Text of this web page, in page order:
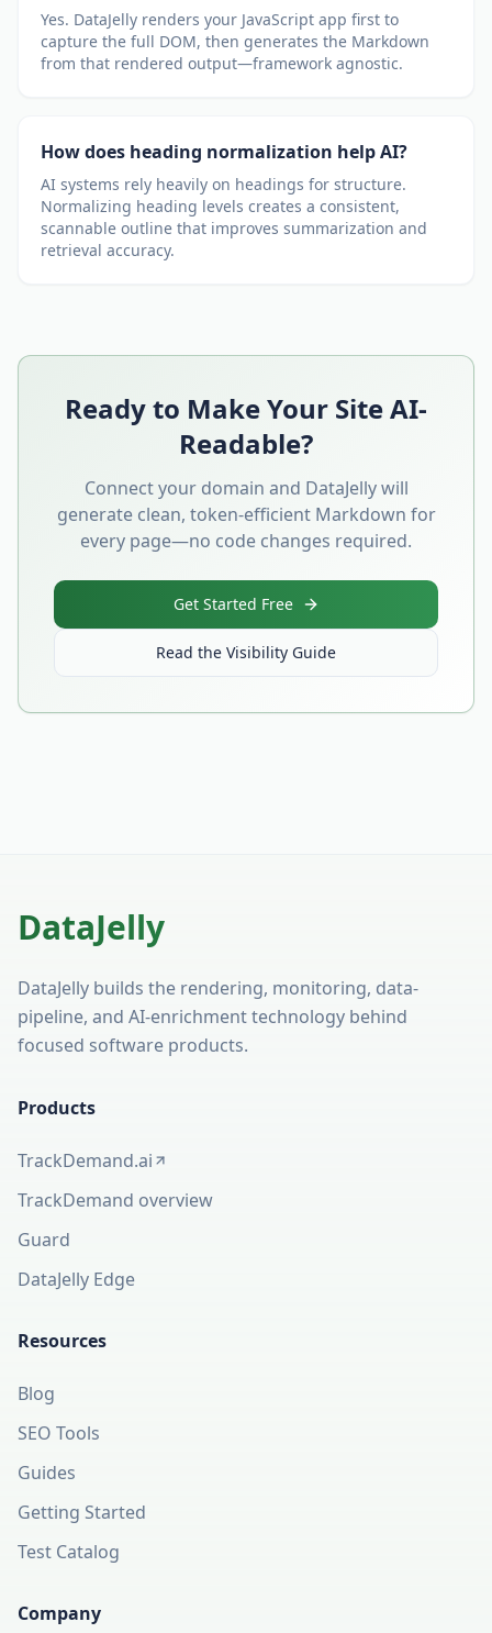
Yes. DataJelly renders your JavaScript app first to
capture the full DOM, then generates the Markdown
from that rendered output—framework agnostic.
How does heading normalization help AI?
AI systems rely heavily on headings for structure.
Normalizing heading levels creates a consistent,
scannable outline that improves summarization and
retrieval accuracy.
Ready to Make Your Site AI-
Readable?
Connect your domain and DataJelly will
generate clean, token-efficient Markdown for
every page—no code changes required.
Get Started Free
Read the Visibility Guide
DataJelly
DataJelly builds the rendering, monitoring, data-
pipeline, and AI-enrichment technology behind
focused software products.
Products
TrackDemand.ai
(opens in a new tab)
TrackDemand overview
Guard
DataJelly Edge
Resources
Blog
SEO Tools
Guides
Getting Started
Test Catalog
Company